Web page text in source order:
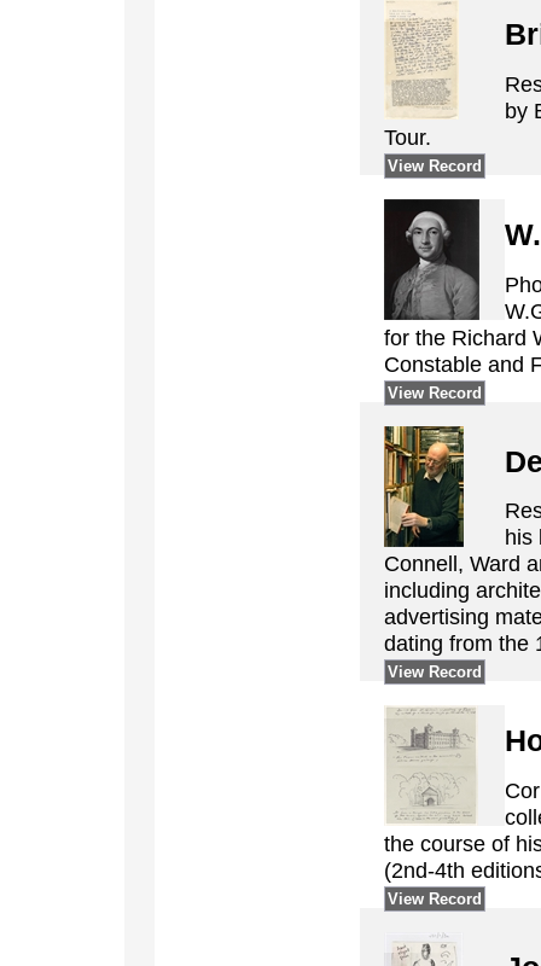
by
Tour.
View Record
for the Richard
Constable and
View Record
his
Connell, Ward
including
advertising
dating from the
View Record
the course of
(2nd-4th
View Record